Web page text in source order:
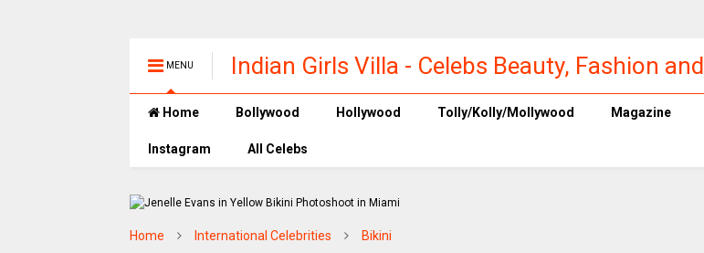
MENU
Indian Girls Villa - Celebs Beauty, Fashion and
Entertainment
Home Bollywood Hollywood Tolly/Kolly/Mollywood Magazine
Instagram All Celebs
Home International Celebrities Bikini